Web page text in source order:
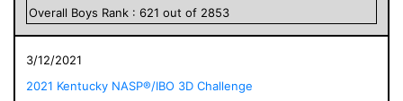
Overall Boys Rank : 621 out of 2853
3/12/2021
2021 Kentucky NASP®/IBO 3D Challenge